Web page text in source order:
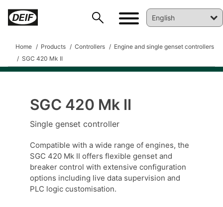
Home Products Controllers
Engine and single genset controllers
SGC 420 Mk II
SGC 420 Mk II
Single genset controller
Compatible with a wide range of engines, the
SGC 420 Mk II offers flexible genset and
breaker control with extensive configuration
options including live data supervision and
PLC logic customisation.
DEIF PowerAI